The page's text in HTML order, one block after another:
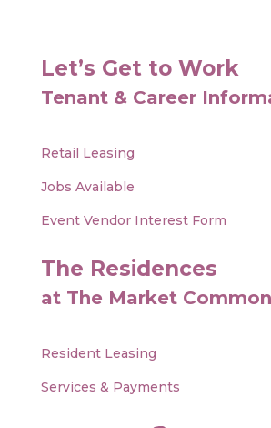
Let’s Get to Work
Tenant & Career
Retail Leasing
Jobs Available
Event Vendor Interest Form
The Residences
at The Market Common
Resident Leasing
Services & Payments